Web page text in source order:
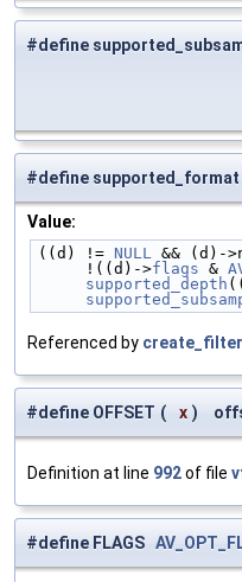
#define
#define supported_format
Value:
((d) != NULL && (d)-
     !((d)->
flags &
     supported_depth
Referenced by
#define OFFSET ( x )
Definition at line 992of file
#define FLAGS